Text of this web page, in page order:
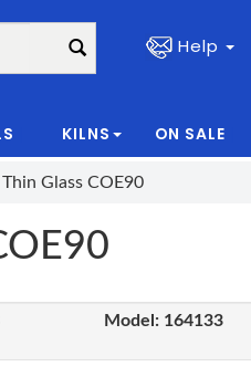
Help
KILNS ON SALE
Glass COE90
Model: 164133